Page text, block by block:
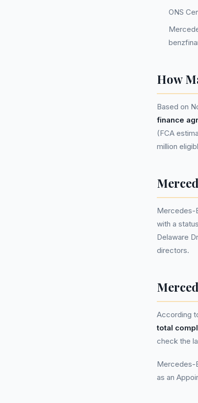
ONS
How
Based on
finance
(FCA
million
Mercedes-
with a
Delaware
directors.
According
total
check the
Mercedes-
as an